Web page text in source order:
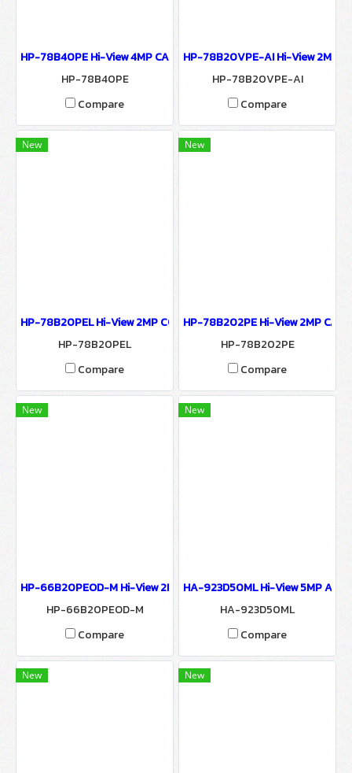
HP-78B40PE Hi-View 4MP CAMERA 7800 SERIES NETWORK
HP-78B40PE
Compare
HP-78B20VPE-AI Hi-View 2MP
HP-78B20VPE-AI
Compare
New
HP-78B20PEL Hi-View 2MP COLORFULL CAMERA SERIES
HP-78B20PEL
Compare
New
HP-78B202PE Hi-View 2MP
HP-78B202PE
Compare
New
HP-66B20PEOD-M Hi-View 2MP IP CAMERA 6600 SERIES
HP-66B20PEOD-M
Compare
New
HA-923D50ML Hi-View 5MP AHD
HA-923D50ML
Compare
New New